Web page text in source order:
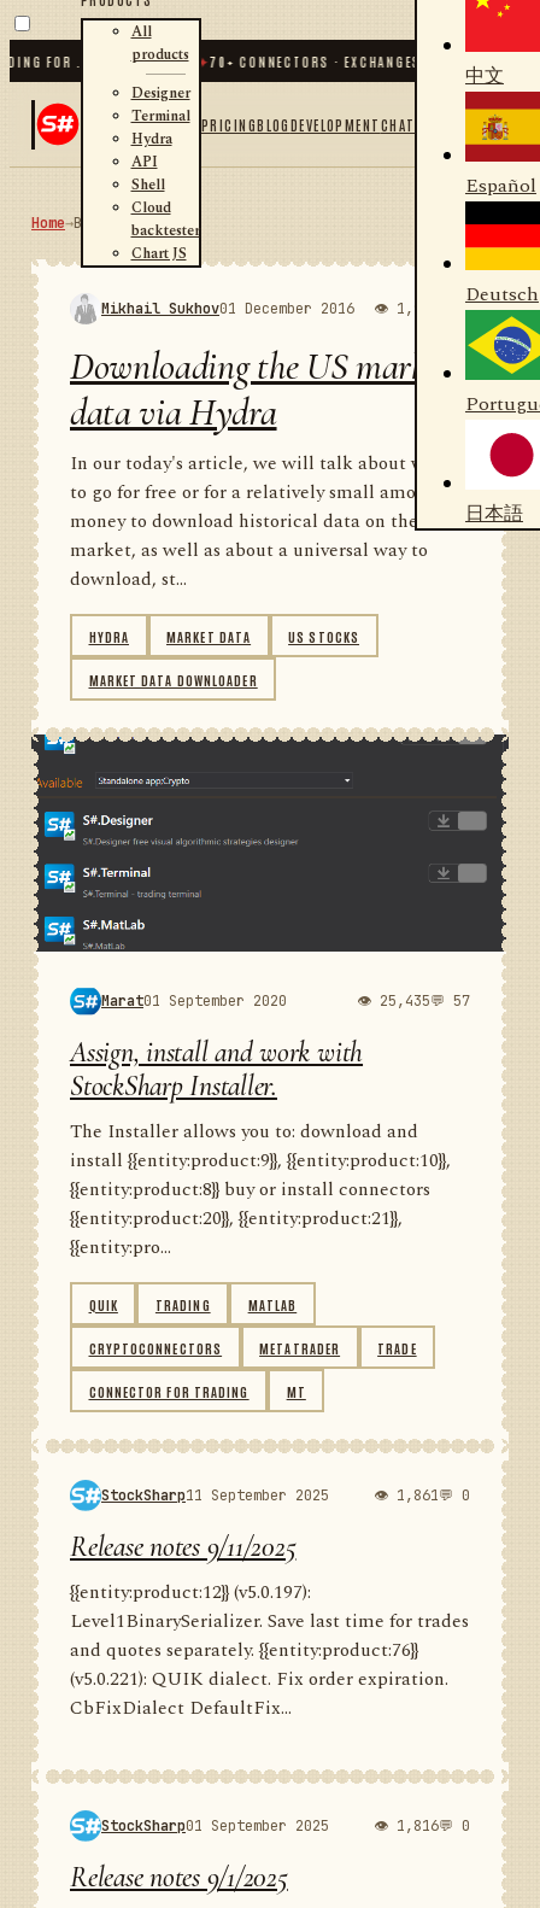
FOR .NET AND PYTHON✦70 + CONNECTORS · EXCHANGES · BROKERS · CRYPTO
All
products
Designer
Terminal
Hydra
API
Shell
Cloud
backtester
Chart JS
PRICINGBLOGDEVELOPMENTCHAT
中文
Español
Deutsch
日本語
Home→Blog RSS
Mikhail Sukhov01 December 2016 👁 1,988 💬 1
Downloading the US market
data via Hydra
In our today's article, we will talk about where
to go for free or for a relatively small amount of
money to download historical data on the US
market, as well as about a universal way to
download, st...
HYDRA MARKET DATA US STOCKS
MARKET DATA DOWNLOADER
Marat01 September 2020 👁 25,435💬 57
Assign, install and work with
StockSharp Installer.
The Installer allows you to: download and
install {{entity:product:9}}, {{entity:product:10}},
{{entity:product:8}} buy or install connectors
{{entity:product:20}}, {{entity:product:21}},
{{entity:pro...
QUIK TRADING MATLAB
CRYPTOCONNECTORS METATRADER TRADE
CONNECTOR FOR TRADING MT
StockSharp11 September 2025 👁 1,861💬 0
Release notes 9/11/2025
{{entity:product:12}} (v5.0.197):
Level1BinarySerializer. Save last time for trades
and quotes separately. {{entity:product:76}}
(v5.0.221): QUIK dialect. Fix order expiration.
CbFixDialect DefaultFix...
StockSharp01 September 2025 👁 1,816💬 0
Release notes 9/1/2025